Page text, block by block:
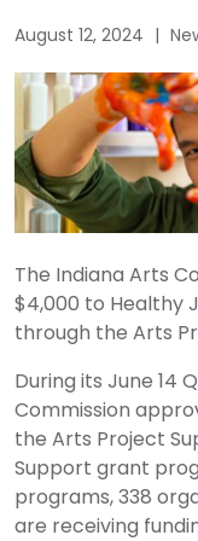
August 12, 2024 |
The Indiana Arts
$4,000 to Healthy
through the Arts
During its June 14
Commission
the Arts Project
Support grant
programs, 338
are receiving